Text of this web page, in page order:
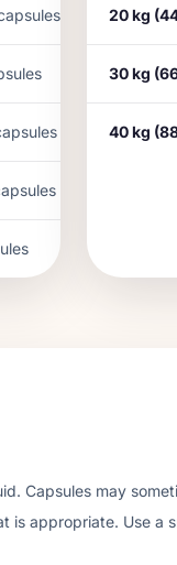
20kg (
30kg (
40kg (
Capsules may
is appropriate. Use a